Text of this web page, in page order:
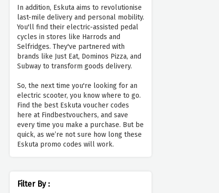
In addition, Eskuta aims to revolutionise
last-mile delivery and personal mobility.
You'll find their electric-assisted pedal
cycles in stores like Harrods and
Selfridges. They've partnered with
brands like Just Eat, Dominos Pizza, and
Subway to transform goods delivery.
So, the next time you're looking for an
electric scooter, you know where to go.
Find the best Eskuta voucher codes
here at Findbestvouchers, and save
every time you make a purchase. But be
quick, as we’re not sure how long these
Eskuta promo codes will work.
Filter By :